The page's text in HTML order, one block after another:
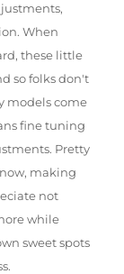
When
these little
so folks don't
models come
fine tuning
Pretty
making
not
while
sweet spots